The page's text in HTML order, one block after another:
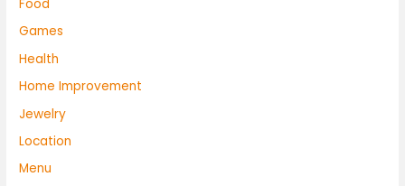
Food
Games
Health
Home Improvement
Jewelry
Location
Menu